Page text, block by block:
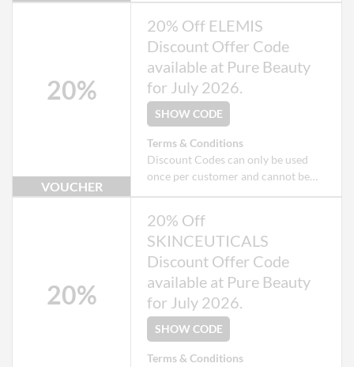
that may already be on offer.
20%
VOUCHER
20% Off ELEMIS
Discount Offer Code
available at Pure Beauty
for July 2026.
SHOW CODE
Terms & Conditions
Discount Codes can only be used
once per customer and cannot be
that may already be on offer.
20%
20% Off
SKINCEUTICALS
Discount Offer Code
available at Pure Beauty
for July 2026.
SHOW CODE
Terms & Conditions